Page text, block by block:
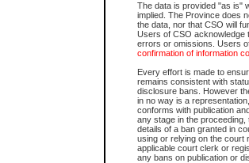
The data is provided "as is"
implied. The Province does
the data, nor that CSO will
Users of CSO acknowledge
errors or omissions. Users
confirmation of information
Every effort is made to
remains consistent with
disclosure bans. However
in no way is a
conforms with publication
any stage in the
details of a ban granted in
using or relying on the court
applicable court clerk or
any bans on publication or